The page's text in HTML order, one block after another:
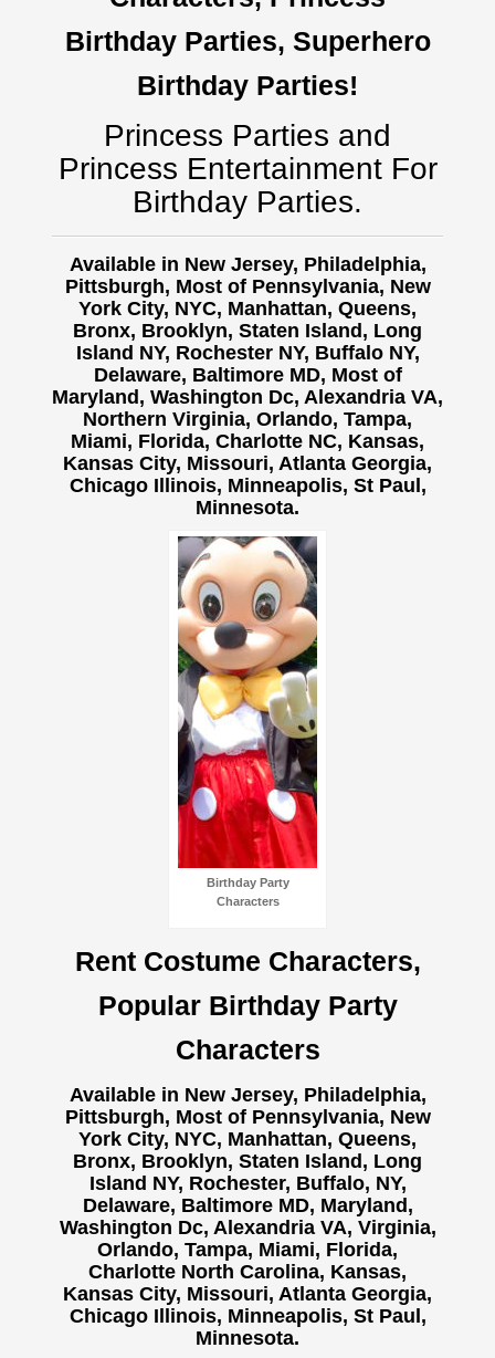
Birthday Parties, Superhero
Birthday Parties!
Princess Parties and
Princess Entertainment For
Birthday Parties.
Available in New Jersey, Philadelphia,
Pittsburgh, Most of Pennsylvania, New
York City, NYC, Manhattan, Queens,
Bronx, Brooklyn, Staten Island, Long
Island NY, Rochester NY, Buffalo NY,
Delaware, Baltimore MD, Most of
Maryland, Washington Dc, Alexandria VA,
Northern Virginia, Orlando, Tampa,
Miami, Florida, Charlotte NC, Kansas,
Kansas City, Missouri, Atlanta Georgia,
Chicago Illinois, Minneapolis, St Paul,
Minnesota.
Birthday Party
Characters
Rent Costume Characters,
Popular Birthday Party
Characters
Available in New Jersey, Philadelphia,
Pittsburgh, Most of Pennsylvania, New
York City, NYC, Manhattan, Queens,
Bronx, Brooklyn, Staten Island, Long
Island NY, Rochester, Buffalo, NY,
Delaware, Baltimore MD, Maryland,
Washington Dc, Alexandria VA, Virginia,
Orlando, Tampa, Miami, Florida,
Charlotte North Carolina, Kansas,
Kansas City, Missouri, Atlanta Georgia,
Chicago Illinois, Minneapolis, St Paul,
Minnesota.